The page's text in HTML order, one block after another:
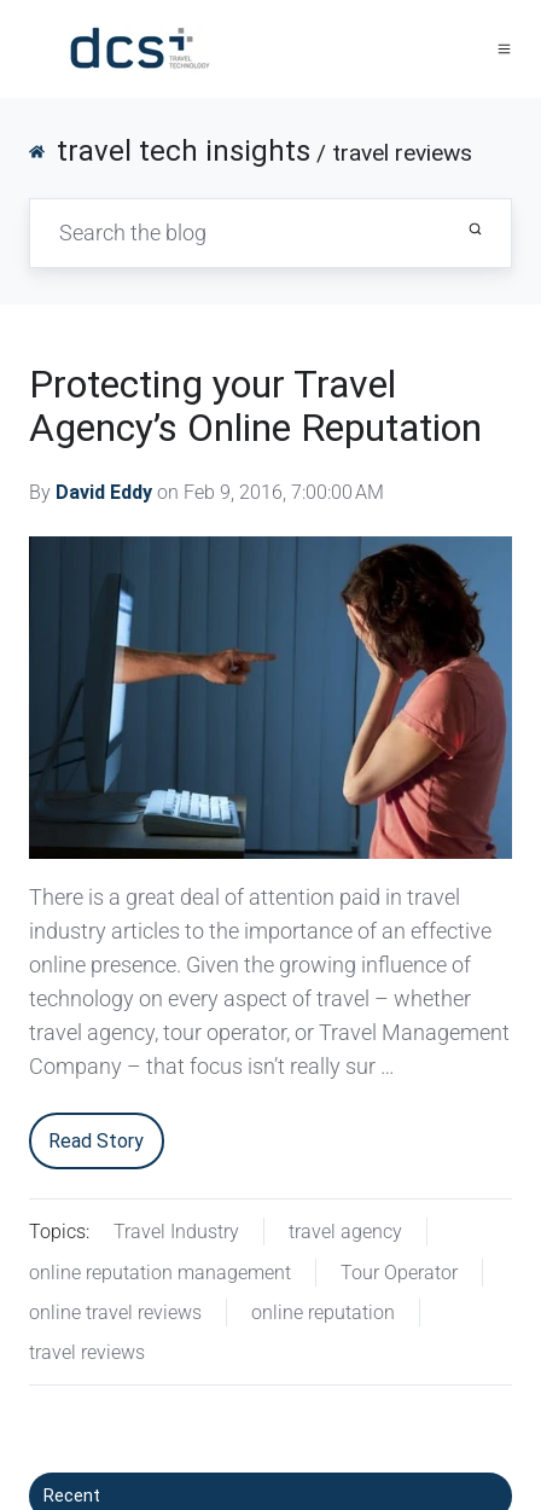
travel tech insights / travel reviews
Protecting your Travel
Agency’s Online Reputation
By David Eddy on Feb 9, 2016, 7:00:00 AM
There is a great deal of attention paid in travel
industry articles to the importance of an effective
online presence. Given the growing influence of
technology on every aspect of travel – whether
travel agency, tour operator, or Travel Management
Company – that focus isn’t really sur …
Read Story
Topics: Travel Industry
travel agency
online reputation management
Tour Operator
online travel reviews
online reputation
travel reviews
Recent